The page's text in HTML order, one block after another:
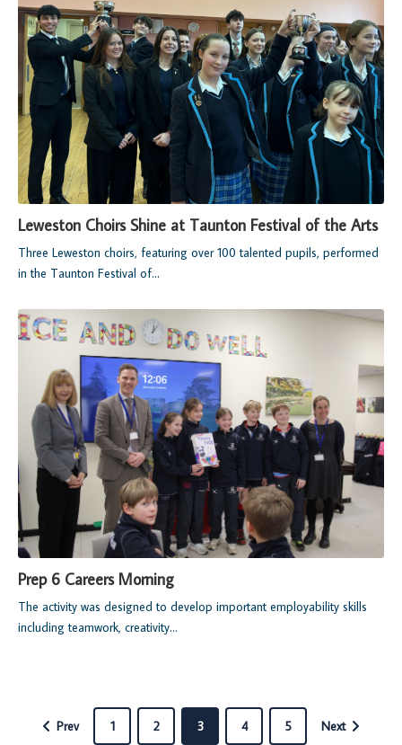
Leweston Choirs Shine at Taunton Festival of the Arts
Three Leweston choirs, featuring over 100 talented pupils, performed
in the Taunton Festival of...
Prep 6 Careers Morning
The activity was designed to develop important employability skills
including teamwork, creativity...
Prev 1 2 3 4 5 Next